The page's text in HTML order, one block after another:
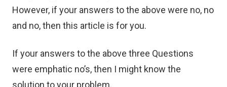
However, if your answers to the above were no, no
and no, then this article is for you.
If your answers to the above three Questions
were emphatic no’s, then I might know the
solution to your problem.